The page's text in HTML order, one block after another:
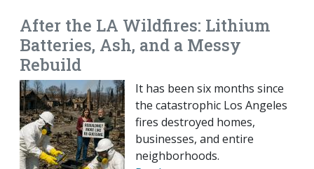
After the LA Wildfires: Lithium
Batteries, Ash, and a Messy
Rebuild
It has been six months since
the catastrophic Los Angeles
fires destroyed homes,
businesses, and entire
neighborhoods.